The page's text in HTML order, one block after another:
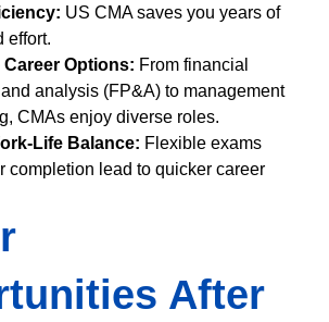
US CMA saves you years of
effort.
Career Options: From financial
analysis (FP&A) to management
CMAs enjoy diverse roles.
Life Balance: Flexible exams
completion lead to quicker career
After